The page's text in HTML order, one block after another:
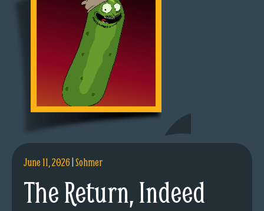
June 11, 2026|Sohmer
The Return, Indeed